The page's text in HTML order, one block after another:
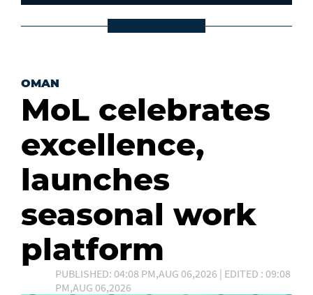
OMAN
MoL celebrates
excellence,
launches
seasonal work
platform
PUBLISHED: 04:08 PM,AUG 06,2026 | EDITED : 09:08
PM,AUG 06,2026